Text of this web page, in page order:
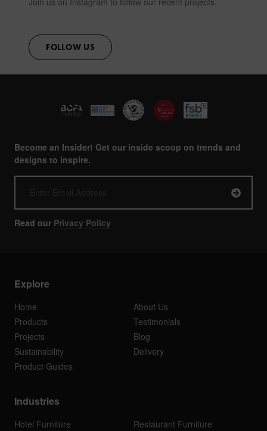
FOLLOW US
Become an Insider! Get our inside scoop on trends and
designs to inspire.
Read our Privacy Policy
Explore
Home
About Us
Products
Testimonials
Projects
Blog
Sustainability
Delivery
Product Guides
Industries
Hotel Furniture
Restaurant Furniture